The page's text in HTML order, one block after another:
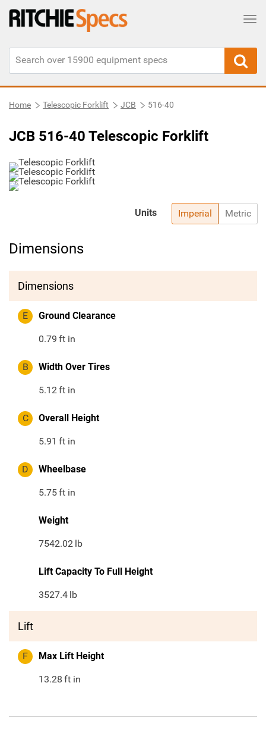
Home Telescopic Forklift JCB 516-40
JCB 516-40 Telescopic Forklift
Imperial Metric
Units
Dimensions
Dimensions
E Ground Clearance
0.79 ft in
B Width Over Tires
5.12ft in
C Overall Height
5.91 ft in
D Wheelbase
5.75ft in
Weight
7542.02 lb
Lift Capacity To Full Height
3527.4 lb
Lift
F Max Lift Height
13.28 ft in